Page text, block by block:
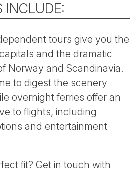
INCLUDE:
tours give you the
and the dramatic
Norway and Scandinavia.
to digest the scenery
overnight ferries offer an
to flights, including
and entertainment
fit? Get in touch with